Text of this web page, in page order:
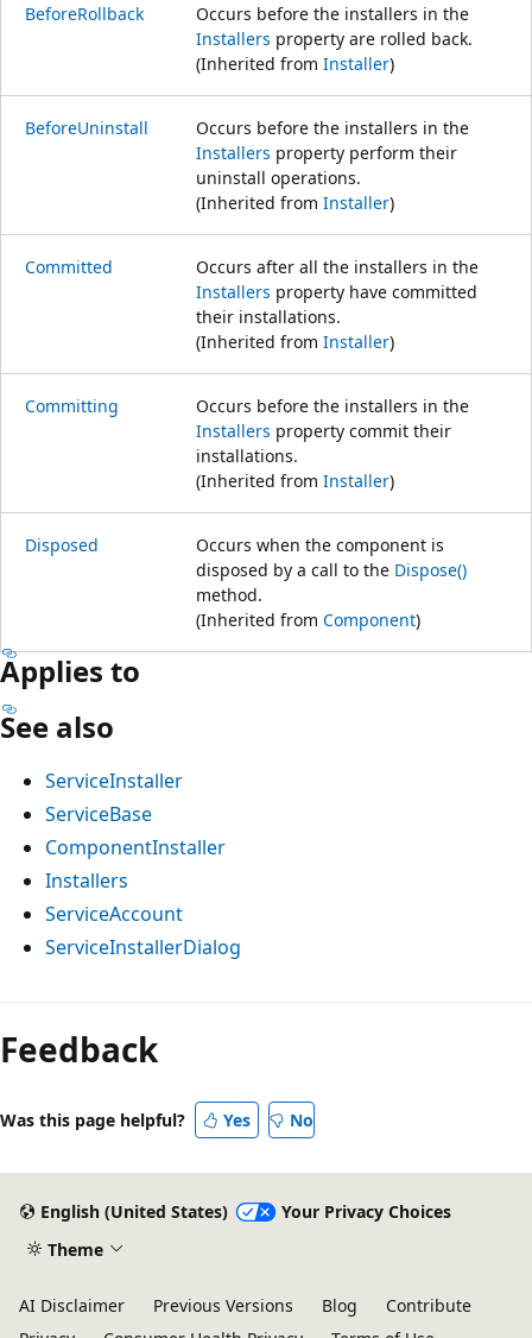
BeforeRollback
Occurs before the installers in the
Installers property are rolled back.
(Inherited from Installer)
BeforeUninstall
Occurs before the installers in the
Installers property perform their
uninstall operations.
(Inherited from Installer)
Committed
Occurs after all the installers in the
Installers property have committed
their installations.
(Inherited from Installer)
Committing
Occurs before the installers in the
Installers property commit their
installations.
(Inherited from Installer)
Disposed
Occurs when the component is
disposed by a call to the Dispose()
method.
(Inherited from Component)
Applies to
See also
ServiceInstaller
ServiceBase
ComponentInstaller
Installers
ServiceAccount
ServiceInstallerDialog
Feedback
Was this page helpful? Yes No
English (United States)
Your Privacy Choices
Theme
AI Disclaimer Previous Versions Blog
Contribute